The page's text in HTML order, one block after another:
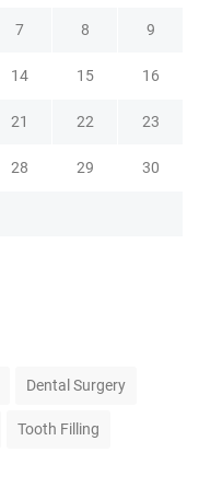
7 8 9
14 15 16
21 22 23
28 29 30
Dental Surgery
Tooth Filling